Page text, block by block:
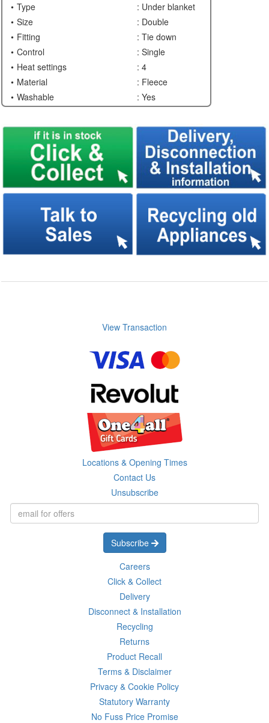
Type
: Under blanket
Size
: Double
Fitting
: Tie down
Control
: Single
Heat settings
: 4
Material
: Fleece
Washable
: Yes
View Transaction
Locations & Opening Times
Contact Us
Unsubscribe
Subscribe
Careers
Click & Collect
Delivery
Disconnect & Installation
Recycling
Returns
Product Recall
Terms & Disclaimer
Privacy & Cookie Policy
Statutory Warranty
No Fuss Price Promise